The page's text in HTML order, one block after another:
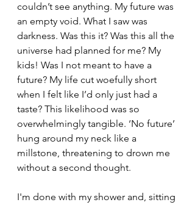
couldn’t see anything. My future was
an empty void. What I saw was
darkness. Was this it? Was this all the
universe had planned for me? My
kids! Was I not meant to have a
future? My life cut woefully short
when I felt like I’d only just had a
taste? This likelihood was so
overwhelmingly tangible. ‘No future’
hung around my neck like a
millstone, threatening to drown me
without a second thought.
I'm done with my shower and, sitting